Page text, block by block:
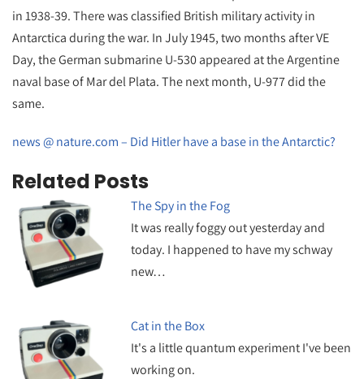
in 1938-39. There was classified British military activity in
Antarctica during the war. In July 1945, two months after VE
Day, the German submarine U-530 appeared at the Argentine
naval base of Mar del Plata. The next month, U-977 did the
same.
news @ nature.com – Did Hitler have a base in the Antarctic?
Related Posts
The Spy in the Fog
It was really foggy out yesterday and
today. I happened to have my schway
new…
Cat in the Box
It's a little quantum experiment I've been
working on.